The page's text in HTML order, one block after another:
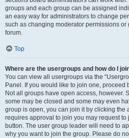
groups and each group can be assigned
an easy way for administrators to change
such as changing moderator permissions or
forum.
Top
Where are the usergroups and how do I
You can view all usergroups via the
Panel. If you would like to join one,
Not all groups have open access, however.
some may be closed and some may even
group is open, you can join it by clicking the
requires approval to join you may request
button. The user group leader will need to
why you want to join the group. Please do